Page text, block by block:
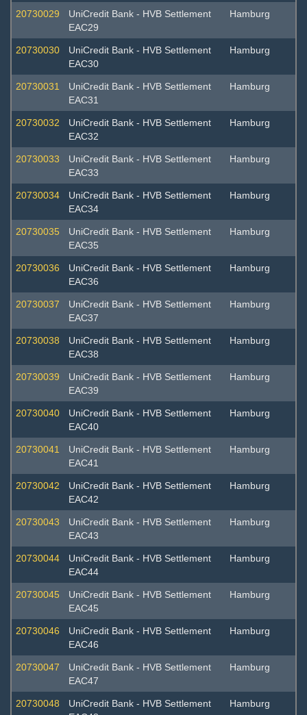
20730029
UniCredit Bank - HVB Settlement
EAC29
Hamburg
20730030
UniCredit Bank - HVB Settlement
EAC30
Hamburg
20730031
UniCredit Bank - HVB Settlement
EAC31
Hamburg
20730032
UniCredit Bank - HVB Settlement
EAC32
Hamburg
20730033
UniCredit Bank - HVB Settlement
EAC33
Hamburg
20730034
UniCredit Bank - HVB Settlement
EAC34
Hamburg
20730035
UniCredit Bank - HVB Settlement
EAC35
Hamburg
20730036
UniCredit Bank - HVB Settlement
EAC36
Hamburg
20730037
UniCredit Bank - HVB Settlement
EAC37
Hamburg
20730038
UniCredit Bank - HVB Settlement
EAC38
Hamburg
20730039
UniCredit Bank - HVB Settlement
EAC39
Hamburg
20730040
UniCredit Bank - HVB Settlement
EAC40
Hamburg
20730041
UniCredit Bank - HVB Settlement
EAC41
Hamburg
20730042
UniCredit Bank - HVB Settlement
EAC42
Hamburg
20730043
UniCredit Bank - HVB Settlement
EAC43
Hamburg
20730044
UniCredit Bank - HVB Settlement
EAC44
Hamburg
20730045
UniCredit Bank - HVB Settlement
EAC45
Hamburg
20730046
UniCredit Bank - HVB Settlement
EAC46
Hamburg
20730047
UniCredit Bank - HVB Settlement
EAC47
Hamburg
20730048
UniCredit Bank - HVB Settlement
Hamburg